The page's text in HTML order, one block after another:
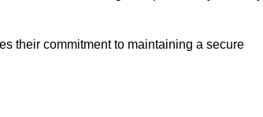
their commitment to maintaining a secure